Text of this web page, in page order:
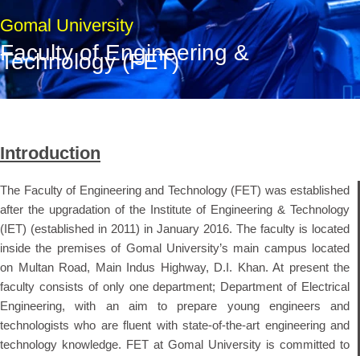
Gomal University
Faculty of Engineering &
Technology (FET)
Introduction
The Faculty of Engineering and Technology (FET) was established
after the upgradation of the Institute of Engineering & Technology
(IET) (established in 2011) in January 2016. The faculty is located
inside the premises of Gomal University’s main campus located
on Multan Road, Main Indus Highway, D.I. Khan. At present the
faculty consists of only one department; Department of Electrical
Engineering, with an aim to prepare young engineers and
technologists who are fluent with state-of-the-art engineering and
technology knowledge. FET at Gomal University is committed to